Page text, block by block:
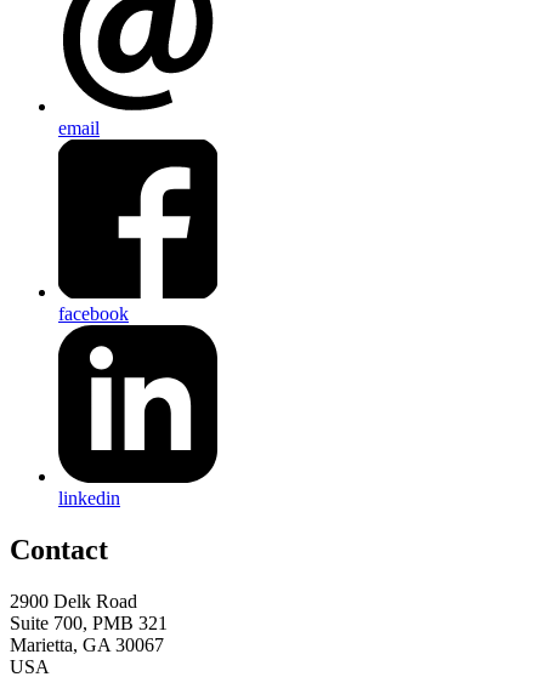
email
facebook
linkedin
Contact
2900 Delk Road
Suite 700, PMB 321
Marietta, GA 30067
USA